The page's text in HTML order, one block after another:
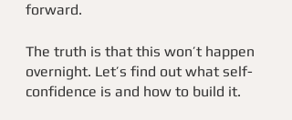
forward.
The truth is that this won’t happen
overnight. Let’s find out what self-
confidence is and how to build it.